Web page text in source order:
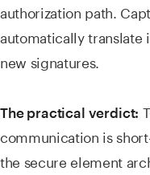
authorization path.
automatically
new signatures.
The practical verdict:
communication is
the secure element